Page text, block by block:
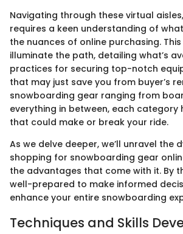
Navigating through these virtual
requires a keen understanding of
the nuances of online purchasing.
illuminate the path, detailing what’s
practices for securing top-notch
that may just save you from buyer’s
snowboarding gear ranging from
everything in between, each category
that could make or break your ride.
As we delve deeper, we’ll unravel the
shopping for snowboarding gear
the advantages that come with it. By
well-prepared to make informed
enhance your entire snowboarding
Techniques and Skills